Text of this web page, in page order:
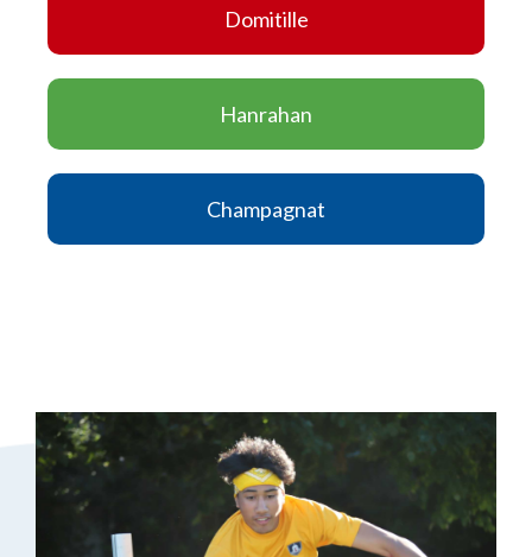
Domitille
Hanrahan
Champagnat